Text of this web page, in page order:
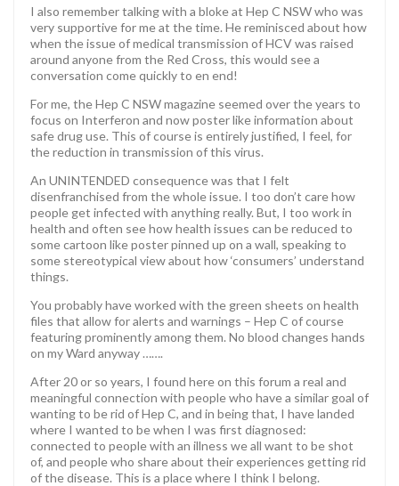
I also remember talking with a bloke at Hep C NSW who was
very supportive for me at the time. He reminisced about how
when the issue of medical transmission of HCV was raised
around anyone from the Red Cross, this would see a
conversation come quickly to en end!
For me, the Hep C NSW magazine seemed over the years to
focus on Interferon and now poster like information about
safe drug use. This of course is entirely justified, I feel, for
the reduction in transmission of this virus.
An UNINTENDED consequence was that I felt
disenfranchised from the whole issue. I too don’t care how
people get infected with anything really. But, I too work in
health and often see how health issues can be reduced to
some cartoon like poster pinned up on a wall, speaking to
some stereotypical view about how ‘consumers’ understand
things.
You probably have worked with the green sheets on health
files that allow for alerts and warnings – Hep C of course
featuring prominently among them. No blood changes hands
on my Ward anyway …….
After 20 or so years, I found here on this forum a real and
meaningful connection with people who have a similar goal of
wanting to be rid of Hep C, and in being that, I have landed
where I wanted to be when I was first diagnosed:
connected to people with an illness we all want to be shot
of, and people who share about their experiences getting rid
of the disease. This is a place where I think I belong.